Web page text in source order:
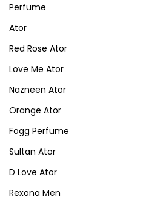
Perfume
Ator
Red Rose Ator
Love Me Ator
Nazneen Ator
Orange Ator
Fogg Perfume
Sultan Ator
D Love Ator
Rexona Men